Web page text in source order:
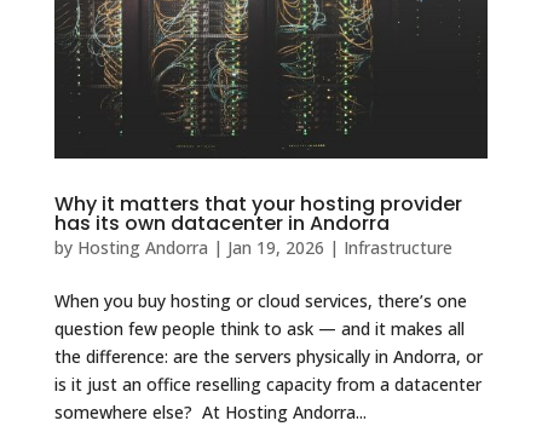
Why it matters that your hosting provider
has its own datacenter in Andorra
by Hosting Andorra | Jan 19, 2026 | Infrastructure
When you buy hosting or cloud services, there’s one
question few people think to ask — and it makes all
the difference: are the servers physically in Andorra, or
is it just an office reselling capacity from a datacenter
somewhere else? At Hosting Andorra...